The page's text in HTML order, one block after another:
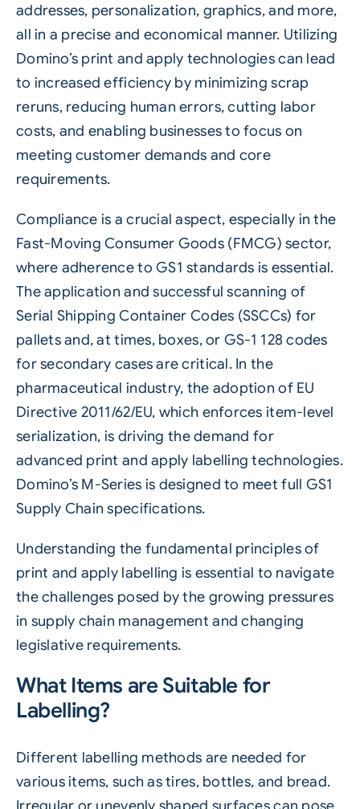
addresses, personalization, graphics, and more,
all in a precise and economical manner. Utilizing
Domino’s print and apply technologies can lead
to increased efficiency by minimizing scrap
reruns, reducing human errors, cutting labor
costs, and enabling businesses to focus on
meeting customer demands and core
requirements.
Compliance is a crucial aspect, especially in the
Fast-Moving Consumer Goods (FMCG) sector,
where adherence to GS1 standards is essential.
The application and successful scanning of
Serial Shipping Container Codes (SSCCs) for
pallets and, at times, boxes, or GS-1 128 codes
for secondary cases are critical. In the
pharmaceutical industry, the adoption of EU
Directive 2011/62/EU, which enforces item-level
serialization, is driving the demand for
advanced print and apply labelling technologies.
Domino’s M-Series is designed to meet full GS1
Supply Chain specifications.
Understanding the fundamental principles of
print and apply labelling is essential to navigate
the challenges posed by the growing pressures
in supply chain management and changing
legislative requirements.
What Items are Suitable for
Labelling?
Different labelling methods are needed for
various items, such as tires, bottles, and bread.